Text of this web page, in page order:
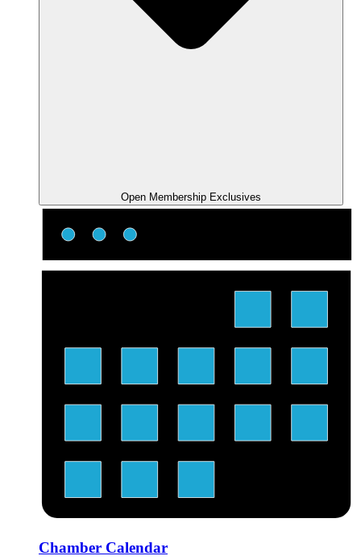
Open Membership Exclusives
Chamber Calendar